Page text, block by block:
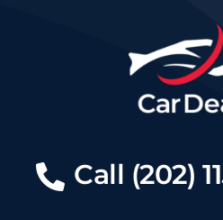
Call (202)